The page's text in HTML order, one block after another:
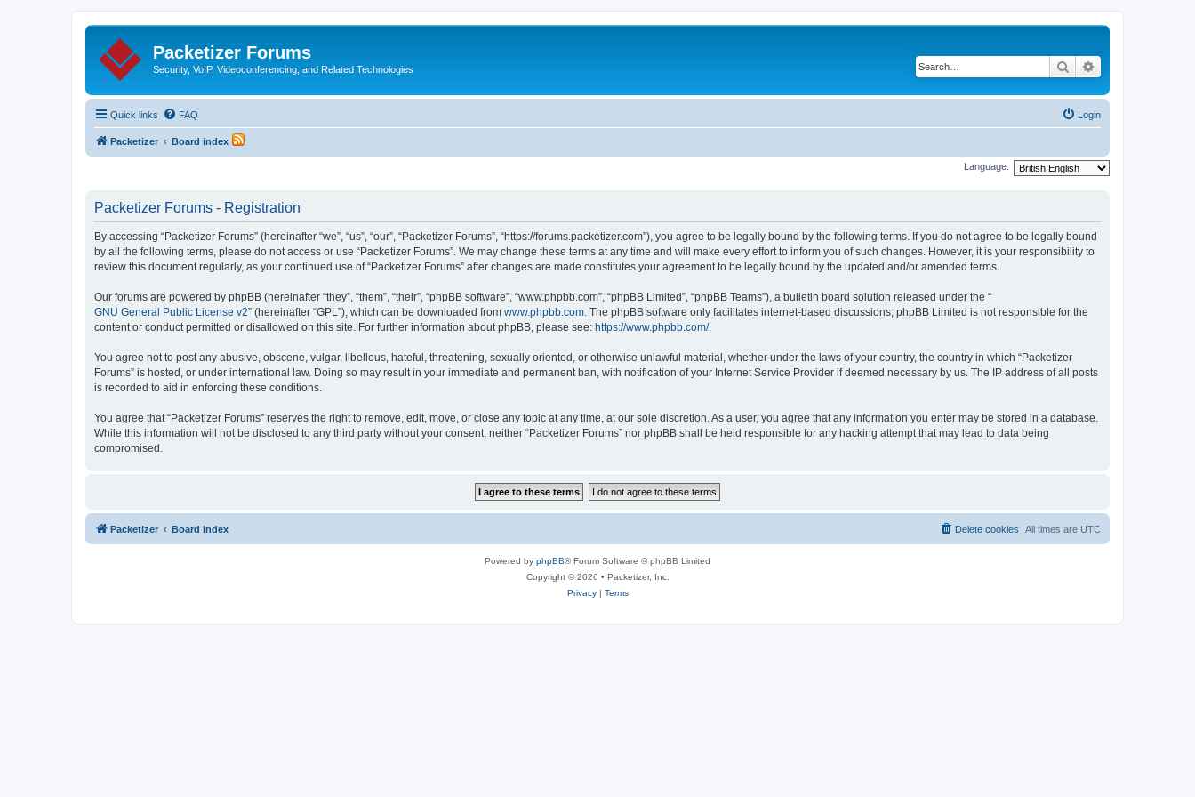
Packetizer Forums
Security, VoIP, Videoconferencing, and Related Technologies Search
Quick links FAQ Login
Packetizer Board index
Language:
Packetizer Forums - Registration
By accessing “Packetizer Forums” (hereinafter “we”, “us”, “our”, “Packetizer Forums”, “https://forums.packetizer.com”), you agree to be legally bound by the following terms. If you do not agree to be legally bound
by all the following terms, please do not access or use “Packetizer Forums”. We may change these terms at any time and will make every effort to inform you of such changes. However, it is your responsibility to
review this document regularly, as your continued use of “Packetizer Forums” after changes are made constitutes your agreement to be legally bound by the updated and/or amended terms.
Our forums are powered by phpBB (hereinafter “they”, “them”, “their”, “phpBB software”, “www.phpbb.com”, “phpBB Limited”, “phpBB Teams”), a bulletin board solution released under the “
GNU General Public License v2” (hereinafter “GPL”), which can be downloaded from www.phpbb.com. The phpBB software only facilitates internet-based discussions; phpBB Limited is not responsible for the
content or conduct permitted or disallowed on this site. For further information about phpBB, please see: https://www.phpbb.com/.
You agree not to post any abusive, obscene, vulgar, libellous, hateful, threatening, sexually oriented, or otherwise unlawful material, whether under the laws of your country, the country in which “Packetizer
Forums” is hosted, or under international law. Doing so may result in your immediate and permanent ban, with notification of your Internet Service Provider if deemed necessary by us. The IP address of all posts
is recorded to aid in enforcing these conditions.
You agree that “Packetizer Forums” reserves the right to remove, edit, move, or close any topic at any time, at our sole discretion. As a user, you agree that any information you enter may be stored in a database.
While this information will not be disclosed to any third party without your consent, neither “Packetizer Forums” nor phpBB shall be held responsible for any hacking attempt that may lead to data being
compromised.
Packetizer Board index All times are UTC
Delete cookies
Powered by phpBB® Forum Software © phpBB Limited
Copyright © 2026 • Packetizer, Inc.
Privacy| Terms